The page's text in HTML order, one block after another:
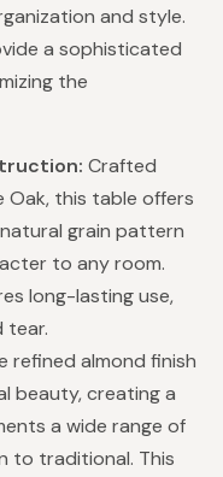
and style.
a sophisticated
the
Crafted
Oak, this table offers
grain pattern
to any room.
long-lasting use,
tear.
refined almond finish
beauty, creating a
a wide range of
to traditional. This